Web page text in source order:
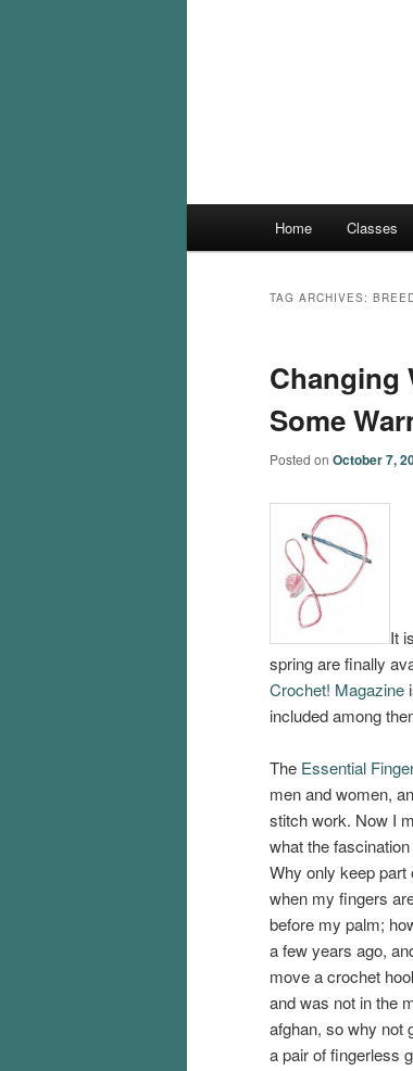
Home Classes
TAG ARCHIVES:
Changing
Some
Posted on October 7,
It
spring are finally
Crochet! Magazine
included among
The Essential
men and women,
stitch work. Now I
what the
Why only keep part
when my fingers
before my palm;
a few years ago,
move a crochet
and was not in the
afghan, so why not
a pair of fingerless